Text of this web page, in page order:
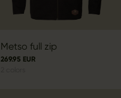
Metso full zip
269.95 EUR